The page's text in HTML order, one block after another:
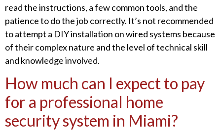
read the instructions, a few common tools, and the
patience to do the job correctly. It’s not recommended
to attempt a DIY installation on wired systems because
of their complex nature and the level of technical skill
and knowledge involved.
How much can I expect to pay
for a professional home
security system in Miami?